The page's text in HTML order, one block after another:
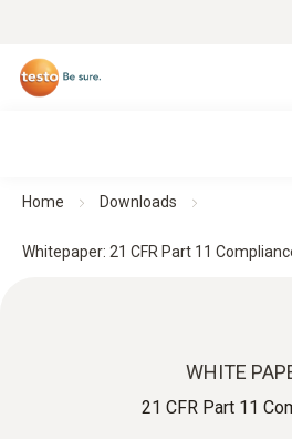
Home Downloads
Whitepaper: 21 CFR Part 11
WHITE
21 CFR Part 11